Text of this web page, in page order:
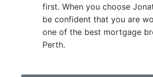
first. When you choose
be confident that you are
one of the best mortgage
Perth.